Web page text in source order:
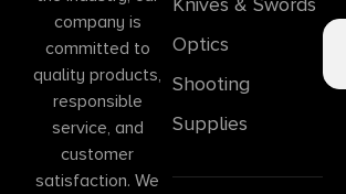
company is
committed to
quality products,
responsible
service, and
customer
satisfaction. We
Optics
Shooting
Supplies